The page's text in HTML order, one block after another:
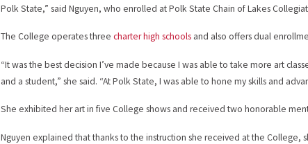
Polk State,” said Nguyen, who enrolled at Polk State Chain of Lakes
The College operates threecharter high schools and also offers dual
“It was the best decision I’ve made because I was able to take more art
and a student,” she said. “At Polk State, I was able to hone my skills and
She exhibited her art in five College shows and received two honorable
Nguyen explained that thanks to the instruction she received at the